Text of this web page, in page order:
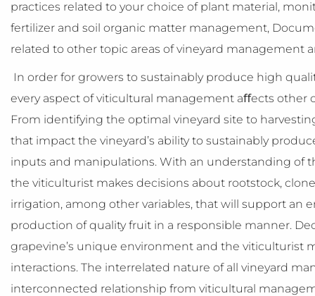
practices related to your choice of plant material,
fertilizer and soil organic matter management,
related to other topic areas of vineyard management
In order for growers to sustainably produce high
every aspect of viticultural management aﬀects other
From identifying the optimal vineyard site to
that impact the vineyard’s ability to sustainably
inputs and manipulations. With an understanding of
the viticulturist makes decisions about rootstock,
irrigation, among other variables, that will support an
production of quality fruit in a responsible manner.
grapevine’s unique environment and the viticulturist
interactions. The interrelated nature of all vineyard
interconnected relationship from viticultural